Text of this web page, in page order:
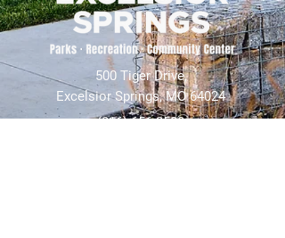
500 Tiger Drive,
Excelsior Springs, MO 64024
(816) 656-2500